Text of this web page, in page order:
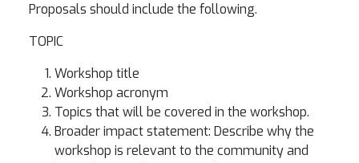
Proposals should include the following.
TOPIC
Workshop title
Workshop acronym
Topics that will be covered in the workshop.
Broader impact statement: Describe why the
workshop is relevant to the community and